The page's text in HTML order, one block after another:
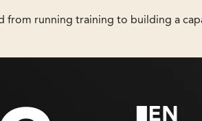
from running training to building a